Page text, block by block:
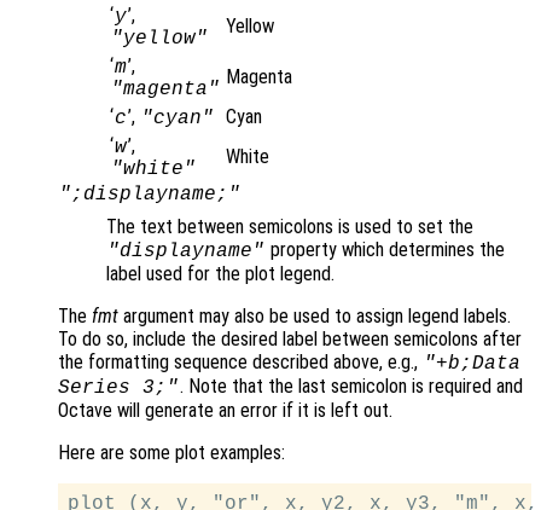
‘y’,
"yellow"
Yellow
‘m’,
"magenta"
Magenta
‘c’, "cyan"
Cyan
‘w’,
"white"
White
";displayname;"
The text between semicolons is used to set the
"displayname" property which determines the
label used for the plot legend.
The fmt argument may also be used to assign legend labels.
To do so, include the desired label between semicolons after
the formatting sequence described above, e.g., "+b;Data
Series 3;". Note that the last semicolon is required and
Octave will generate an error if it is left out.
Here are some plot examples: